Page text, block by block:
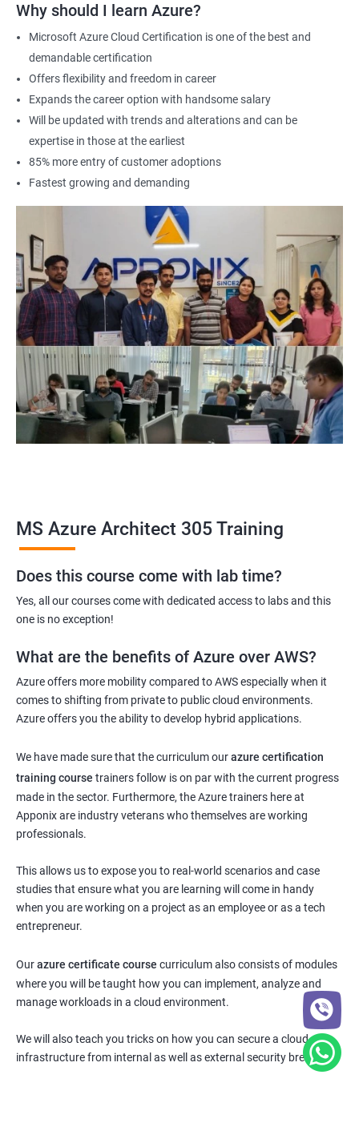
Why should I learn Azure?
Microsoft Azure Cloud Certification is one of the best and
demandable certification
Offers flexibility and freedom in career
Expands the career option with handsome salary
Will be updated with trends and alterations and can be
expertise in those at the earliest
85% more entry of customer adoptions
Fastest growing and demanding
MS Azure Architect 305 Training
Does this course come with lab time?
Yes, all our courses come with dedicated access to labs and this
one is no exception!
What are the benefits of Azure over AWS?
Azure offers more mobility compared to AWS especially when it
comes to shifting from private to public cloud environments.
Azure offers you the ability to develop hybrid applications.
We have made sure that the curriculum ourazure certification
training course trainers follow is on par with the current progress
made in the sector. Furthermore, the Azure trainers here at
Apponix are industry veterans who themselves are working
professionals.
This allows us to expose you to real-world scenarios and case
studies that ensure what you are learning will come in handy
when you are working on a project as an employee or as a tech
entrepreneur.
Ourazure certificate course curriculum also consists of modules
where you will be taught how you can implement, analyze and
manage workloads in a cloud environment.
We will also teach you tricks on how you can secure a cloud
infrastructure from internal as well as external security breaches.